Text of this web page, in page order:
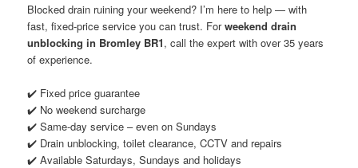
Blocked drain ruining your weekend? I’m here to help — with
fast, fixed-price service you can trust. Forweekend drain
unblocking in Bromley BR1, call the expert with over 35 years
of experience.
✔️ Fixed price guarantee
✔️ No weekend surcharge
✔️ Same-day service – even on Sundays
✔️ Drain unblocking, toilet clearance, CCTV and repairs
✔️ Available Saturdays, Sundays and holidays